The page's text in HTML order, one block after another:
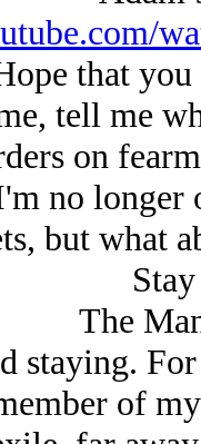
that
tell me
on
no longer
but what
The
staying.
of